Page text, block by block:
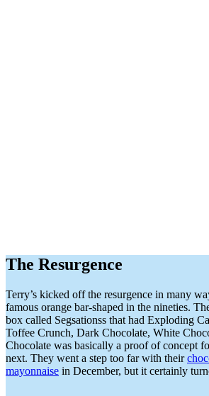
The Resurgence
Terry’s kicked off the resurgence in many
famous orange bar-shaped in the nineties.
box called Segsationss that had Exploding
Toffee Crunch, Dark Chocolate, White
Chocolate was basically a proof of concept
next. They went a step too far with their
mayonnaise in December, but it certainly